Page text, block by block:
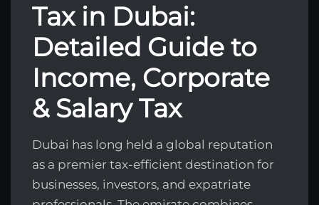
Tax in Dubai:
Detailed Guide to
Income, Corporate
& Salary Tax
Dubai has long held a global reputation
as a premier tax-efficient destination for
businesses, investors, and expatriate